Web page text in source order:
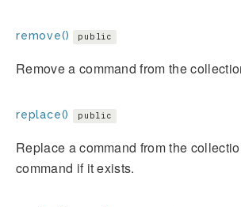
remove() public
Remove a command from the
replace() public
Replace a command from the
command if it exists.